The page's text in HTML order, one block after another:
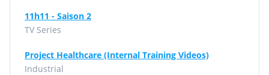
11h11 - Saison 2
TV Series
Project Healthcare (Internal Training Videos)
Industrial